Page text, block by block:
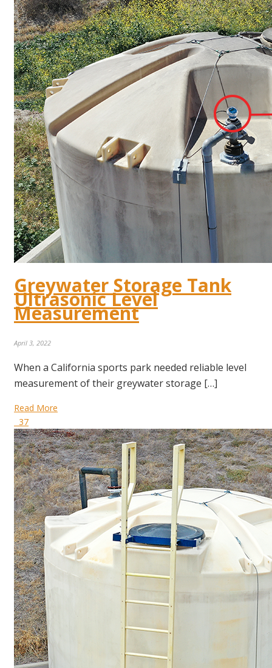
Greywater Storage Tank
Ultrasonic Level
Measurement
April 3, 2022
When a California sports park needed reliable level
measurement of their greywater storage […]
Read More
37